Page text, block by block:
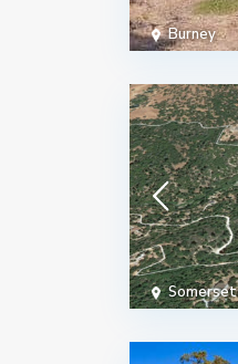
Burney
Somerset